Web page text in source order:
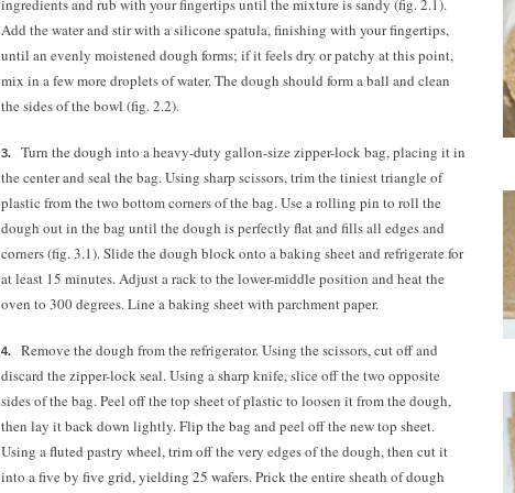
ingredients and rub with your fingertips until the mixture is sandy (fig. 2.1).
Add the water and stir with a silicone spatula, finishing with your fingertips,
until an evenly moistened dough forms; if it feels dry or patchy at this point,
mix in a few more droplets of water. The dough should form a ball and clean
the sides of the bowl (fig. 2.2).
Turn the dough into a heavy-duty gallon-size zipper-lock bag, placing it in
the center and seal the bag. Using sharp scissors, trim the tiniest triangle of
plastic from the two bottom corners of the bag. Use a rolling pin to roll the
dough out in the bag until the dough is perfectly flat and fills all edges and
corners (fig. 3.1). Slide the dough block onto a baking sheet and refrigerate for
at least 15 minutes. Adjust a rack to the lower-middle position and heat the
oven to 300 degrees. Line a baking sheet with parchment paper.
Remove the dough from the refrigerator. Using the scissors, cut off and
discard the zipper-lock seal. Using a sharp knife, slice off the two opposite
sides of the bag. Peel off the top sheet of plastic to loosen it from the dough,
then lay it back down lightly. Flip the bag and peel off the new top sheet.
Using a fluted pastry wheel, trim off the very edges of the dough, then cut it
into a five by five grid, yielding 25 wafers. Prick the entire sheath of dough